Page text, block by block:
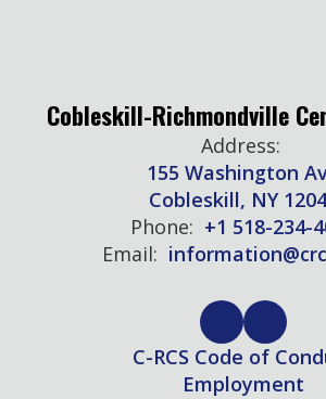
Cobleskill-Richmondville
Address:
155 Washington
Cobleskill, NY
Phone: +1 518-234-
Email:
C-RCS Code of
Employment